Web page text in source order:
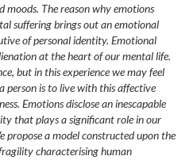
moods. The reason why emotions
suffering brings out an emotional
of personal identity. Emotional
at the heart of our mental life.
but in this experience we may feel
person is to live with this affective
Emotions disclose an inescapable
that plays a significant role in our
propose a model constructed upon the
characterising human